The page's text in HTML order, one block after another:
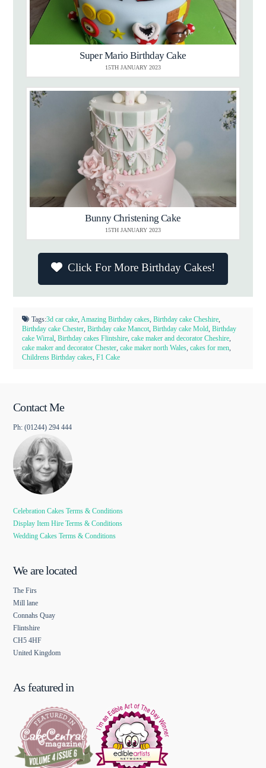
Super Mario Birthday Cake
15TH JANUARY 2023
Bunny Christening Cake
15TH JANUARY 2023
Click For More Birthday Cakes!
Tags:3d car cake, Amazing Birthday cakes, Birthday cake Cheshire,
Birthday cake Chester,Birthday cake Mancot,Birthday cake Mold,Birthday
cake Wirral,Birthday cakes Flintshire,cake maker and decorator Cheshire,
cake maker and decorator Chester,cake maker north Wales,cakes for men,
Childrens Birthday cakes,F1 Cake
Contact Me
Ph: (01244) 294 444
Celebration Cakes Terms & Conditions
Display Item Hire Terms & Conditions
Wedding Cakes Terms & Conditions
We are located
The Firs
Mill lane
Connahs Quay
Flintshire
CH5 4HF
United Kingdom
As featured in